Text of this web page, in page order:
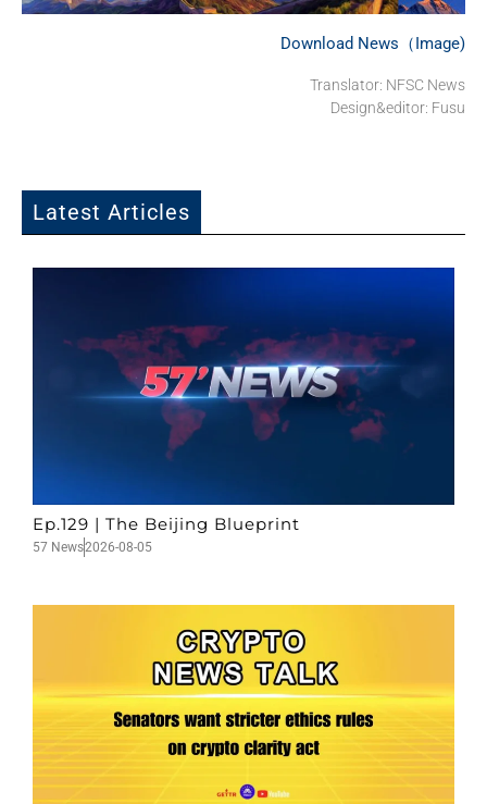
Download News（Image)
Translator: NFSC News
Design&editor: Fusu
Latest Articles
Ep.129 | The Beijing Blueprint
57 News2026-08-05